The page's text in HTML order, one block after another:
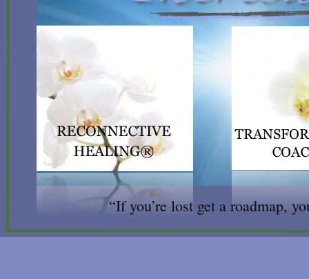
“If you’re lost get a roadmap,